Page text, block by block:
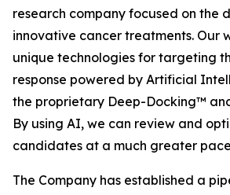
research company focused on the
innovative cancer treatments. Our
unique technologies for targeting
response powered by Artificial
the proprietary Deep-Docking™
By using AI, we can review and
candidates at a much greater
The Company has established a